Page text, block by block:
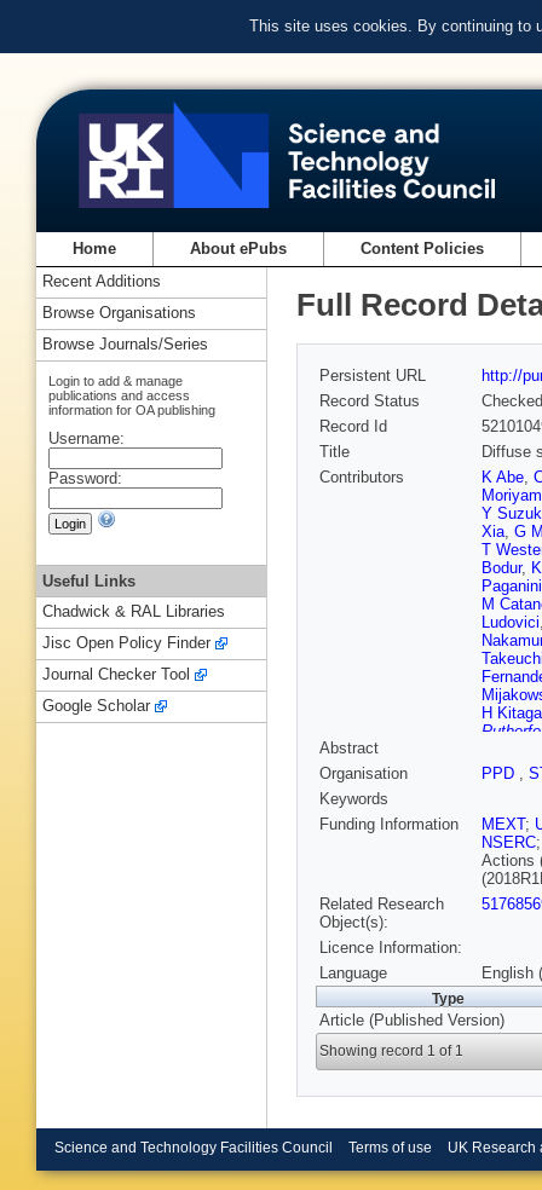
This site uses cookies. By continuing to
Home About ePubs Content Policies
Full Record
Persistent URL
http://
Record Status
Checked
Record Id
Title
Diffuse
Contributors
K Abe,
Y
Xia, G
T
Bodur,
Paganini
M
Ludovici
H
Kim,
J
Vagins
Perio,N
Abstract
Organisation
PPD ,
Keywords
Funding Information
MEXT;
NSERC
Actions
Related Research
Object(s):
Licence Information:
Language
English
Type
Article (Published Version)
Showing record 1 of 1
Recent Additions
Browse Organisations
Browse Journals/Series
Login to add & manage
publications and access
information for OA publishing
Username:
Password:
Useful Links
Chadwick & RAL Libraries
Jisc Open Policy Finder
Journal Checker Tool
Google Scholar
Science and Technology Facilities Council Terms of use UK Research